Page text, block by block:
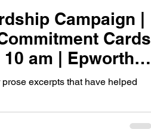
Campaign |
Cards
10 am | Epworth
excerpts that have helped